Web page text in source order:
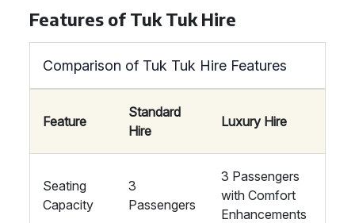
Features of Tuk Tuk Hire
Comparison of Tuk Tuk Hire Features
Feature
Standard
Hire
Luxury Hire
Seating
Capacity
3
Passengers
3 Passengers
with Comfort
Enhancements